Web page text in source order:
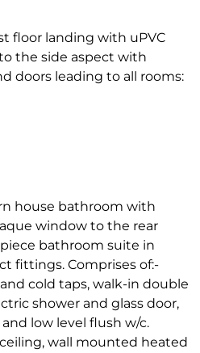
floor landing with uPVC
the side aspect with
doors leading to all rooms:
house bathroom with
window to the rear
bathroom suite in
fittings. Comprises of:-
cold taps, walk-in double
shower and glass door,
low level flush w/c.
wall mounted heated